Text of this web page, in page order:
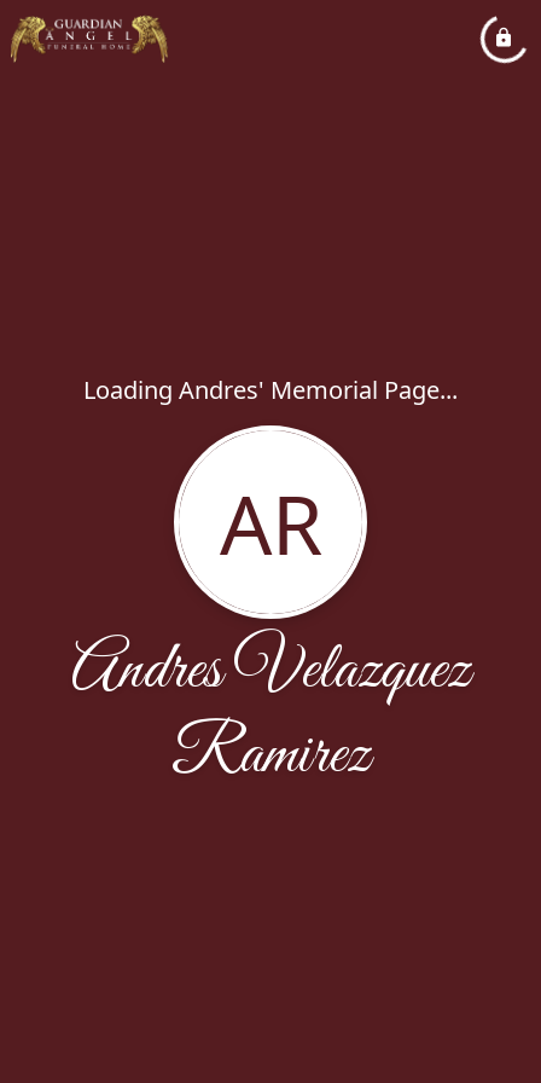
Loading Andres' Memorial Page...
AR
Andres Velazquez
Ramirez